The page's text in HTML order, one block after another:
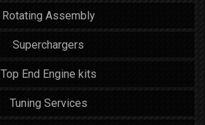
Rotating Assembly
Superchargers
Top End Engine kits
Tuning Services